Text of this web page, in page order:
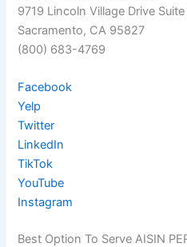
9719 Lincoln Village Drive
Sacramento, CA 95827
(800) 683-4769
Facebook
Yelp
Twitter
LinkedIn
TikTok
YouTube
Instagram
Best Option To Serve AISIN